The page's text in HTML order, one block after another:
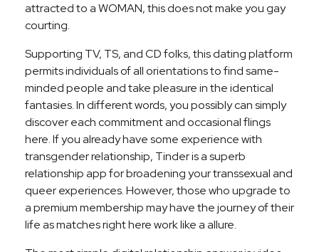
attracted to a WOMAN, this does not make you gay
courting.
Supporting TV, TS, and CD folks, this dating platform
permits individuals of all orientations to find same-
minded people and take pleasure in the identical
fantasies. In different words, you possibly can simply
discover each commitment and occasional flings
here. If you already have some experience with
transgender relationship, Tinder is a superb
relationship app for broadening your transsexual and
queer experiences. However, those who upgrade to
a premium membership may have the journey of their
life as matches right here work like a allure.